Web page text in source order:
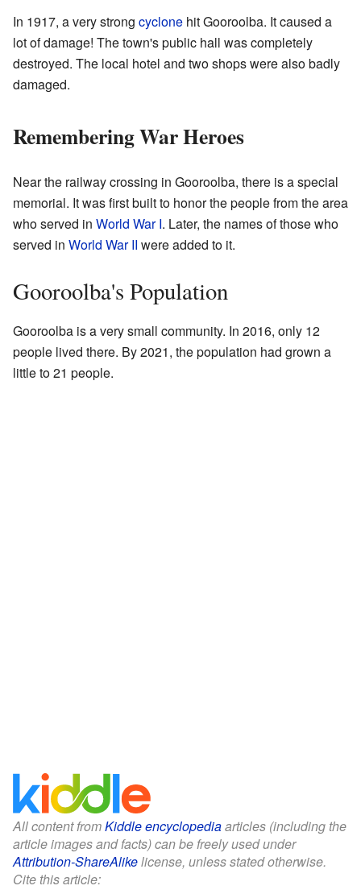
In 1917, a very strong cyclone hit Gooroolba. It caused a
lot of damage! The town's public hall was completely
destroyed. The local hotel and two shops were also badly
damaged.
Remembering War Heroes
Near the railway crossing in Gooroolba, there is a special
memorial. It was first built to honor the people from the area
who served in World War I. Later, the names of those who
served in World War II were added to it.
Gooroolba's Population
Gooroolba is a very small community. In 2016, only 12
people lived there. By 2021, the population had grown a
little to 21 people.
All content fromKiddle encyclopediaarticles (including the
article images and facts) can be freely used under
Attribution-ShareAlikelicense, unless stated otherwise.
Cite this article: